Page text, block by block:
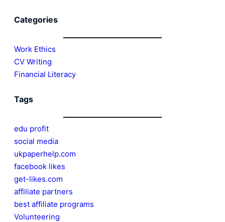
Categories
Work Ethics
CV Writing
Financial Literacy
Tags
edu profit
social media
ukpaperhelp.com
facebook likes
get-likes.com
affiliate partners
best affiliate programs
Volunteering